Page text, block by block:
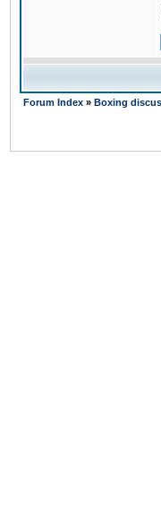
Forum Index » Boxing